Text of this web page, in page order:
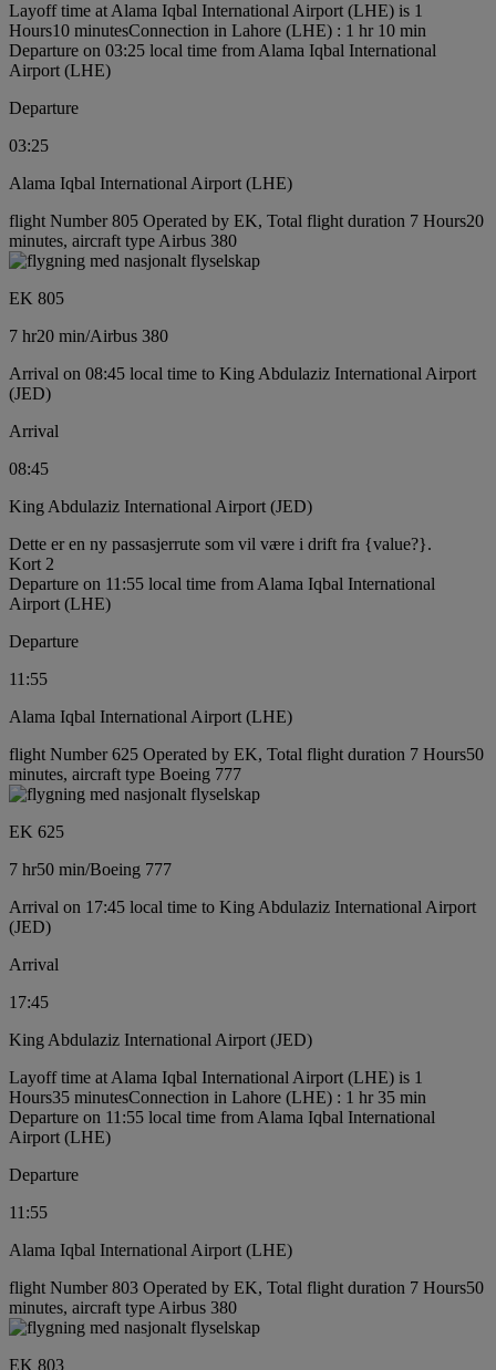
Layoff time at Alama Iqbal International Airport (LHE) is 1
Hours10 minutesConnection in Lahore (LHE) : 1 hr 10 min
Departure on 03:25 local time from Alama Iqbal International
Airport (LHE)
Departure
03:25
Alama Iqbal International Airport (LHE)
flight Number 805 Operated by EK, Total flight duration 7 Hours20
minutes, aircraft type Airbus 380
EK 805
7 hr20 min/Airbus 380
Arrival on 08:45 local time to King Abdulaziz International Airport
(JED)
Arrival
08:45
King Abdulaziz International Airport (JED)
Dette er en ny passasjerrute som vil være i drift fra {value?}.
Kort 2
Departure on 11:55 local time from Alama Iqbal International
Airport (LHE)
Departure
11:55
Alama Iqbal International Airport (LHE)
flight Number 625 Operated by EK, Total flight duration 7 Hours50
minutes, aircraft type Boeing 777
EK 625
7 hr50 min/Boeing 777
Arrival on 17:45 local time to King Abdulaziz International Airport
(JED)
Arrival
17:45
King Abdulaziz International Airport (JED)
Layoff time at Alama Iqbal International Airport (LHE) is 1
Hours35 minutesConnection in Lahore (LHE) : 1 hr 35 min
Departure on 11:55 local time from Alama Iqbal International
Airport (LHE)
Departure
11:55
Alama Iqbal International Airport (LHE)
flight Number 803 Operated by EK, Total flight duration 7 Hours50
minutes, aircraft type Airbus 380
EK 803